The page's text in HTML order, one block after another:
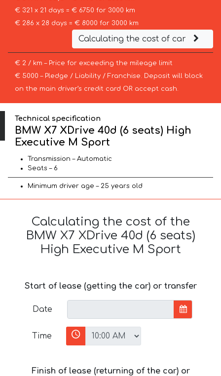
€ 321 x 21 days = € 6750 for 3000 km
€ 286 x 28 days = € 8000 for 3000 km
Calculating the cost of car
€ 2 / km – Price for exceeding the mileage limit
€ 5000 – Pledge / Liability / Franchise. Deposit will block
on the main driver’s credit card OR accept cash.
Technical specification
BMW X7 XDrive 40d (6 seats) High
Executive M Sport
Transmission – Automatic
Seats – 6
Minimum driver age – 25 years old
Calculating the cost of the
BMW X7 XDrive 40d (6 seats)
High Executive M Sport
Start of lease (getting the car) or transfer
Date
Time
Finish of lease (returning of the car) or